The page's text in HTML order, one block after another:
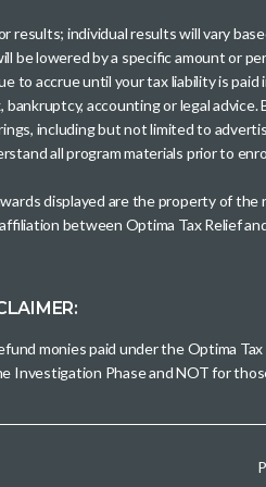
results; individual results will vary
be lowered by a specific amount or
to accrue until your tax liability is
accounting or legal
including but not limited to
all program materials prior to
displayed are the property of
between Optima Tax Relief
monies paid under the Optima
Investigation Phase and NOT for